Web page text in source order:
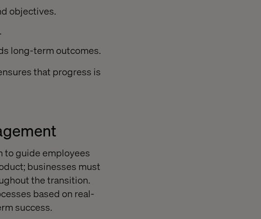
objectives.
long-term outcomes.
that progress is
to guide employees
businesses must
the transition.
based on real-
success.